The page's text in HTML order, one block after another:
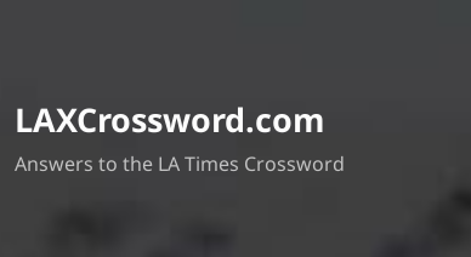
LAXCrossword.com
Answers to the LA Times Crossword